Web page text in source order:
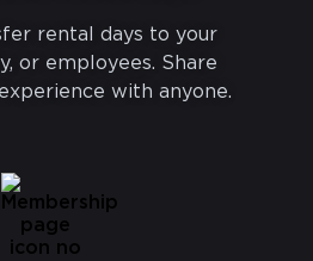
rental days to your
or employees. Share
with anyone.